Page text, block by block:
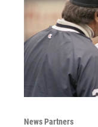
News Partners